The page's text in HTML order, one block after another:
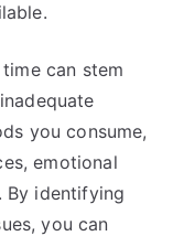
can stem
you consume,
emotional
By identifying
you can